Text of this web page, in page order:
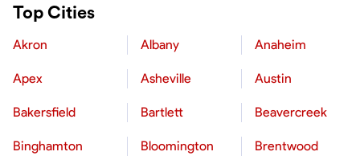
Top Cities
Akron Albany Anaheim
Apex Asheville Austin
Bakersfield Bartlett Beavercreek
Binghamton Bloomington Brentwood